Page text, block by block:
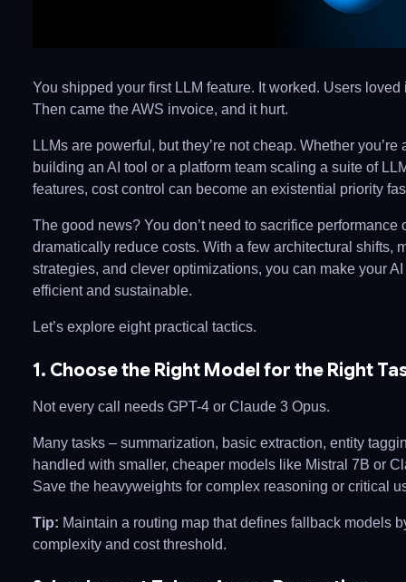
You shipped your first LLM feature. It worked. Users loved
Then came the AWS invoice, and it hurt.
LLMs are powerful, but they’re not cheap. Whether you’re
building an AI tool or a platform team scaling a suite of
features, cost control can become an existential priority
The good news? You don’t need to sacrifice performance
dramatically reduce costs. With a few architectural shifts,
strategies, and clever optimizations, you can make your
efficient and sustainable.
Let’s explore eight practical tactics.
1. Choose the Right Model for the Right
Not every call needs GPT-4 or Claude 3 Opus.
Many tasks – summarization, basic extraction, entity
handled with smaller, cheaper models like Mistral 7B or
Save the heavyweights for complex reasoning or critical
Tip: Maintain a routing map that defines fallback models
complexity and cost threshold.